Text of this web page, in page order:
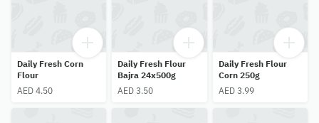
Daily Fresh Corn
Flour
AED 4.50
Daily Fresh Flour
Bajra 24x500g
AED 3.50
Daily Fresh Flour
Corn 250g
AED 3.99